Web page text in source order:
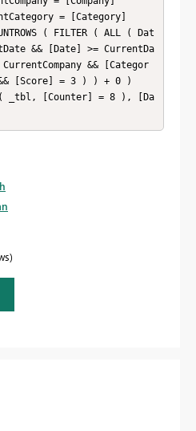
&& [Date] >= CurrentDa
&& [Categor
[Score] = 3 ) ) + 0 )
( _tbl, [Counter] = 8 ), [Da